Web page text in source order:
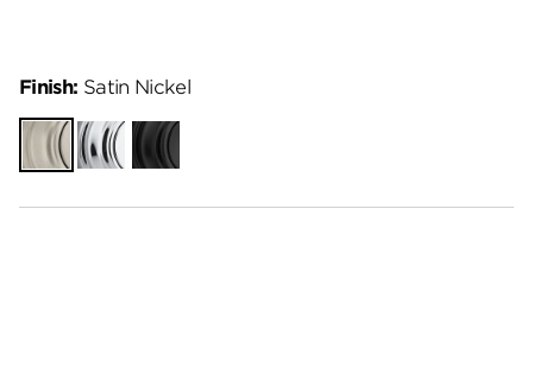
Finish: Satin Nickel
Satin
Nickel
Polished
Chrome
Matte
Black